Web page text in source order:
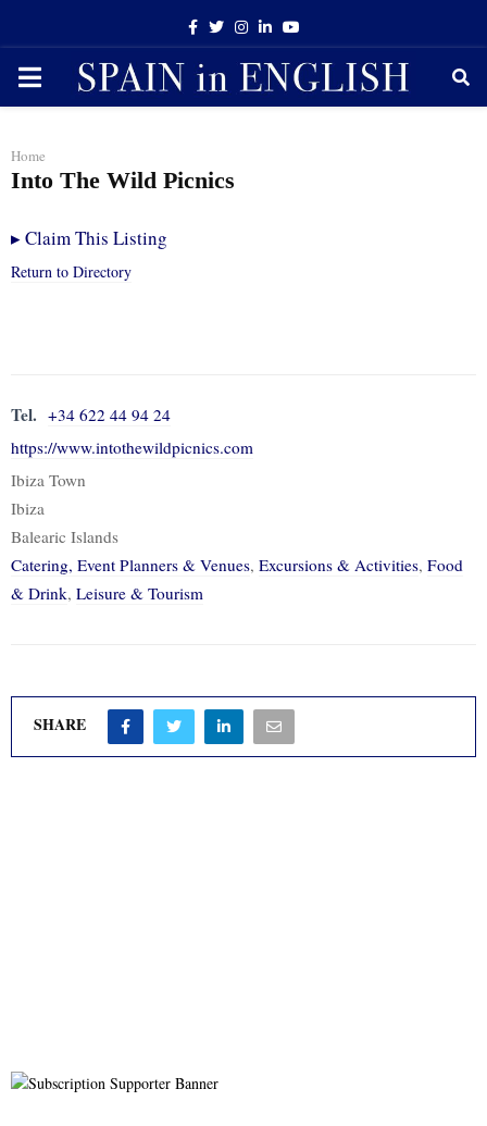
Facebook
TwitterInstagram
LinkedinYoutube
PRIMARY
Home
Into The Wild Picnics
▸Claim This Listing
Return to Directory
Tel. +34 622 44 94 24
https://www.intothewildpicnics.com
Ibiza Town
Ibiza
Balearic Islands
Catering, Event Planners & Venues, Excursions & Activities, Food
& Drink, Leisure & Tourism
SHARE